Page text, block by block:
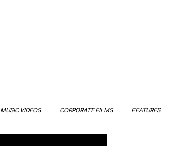
MUSIC VIDEOS CORPORATE FILMS FEATURES